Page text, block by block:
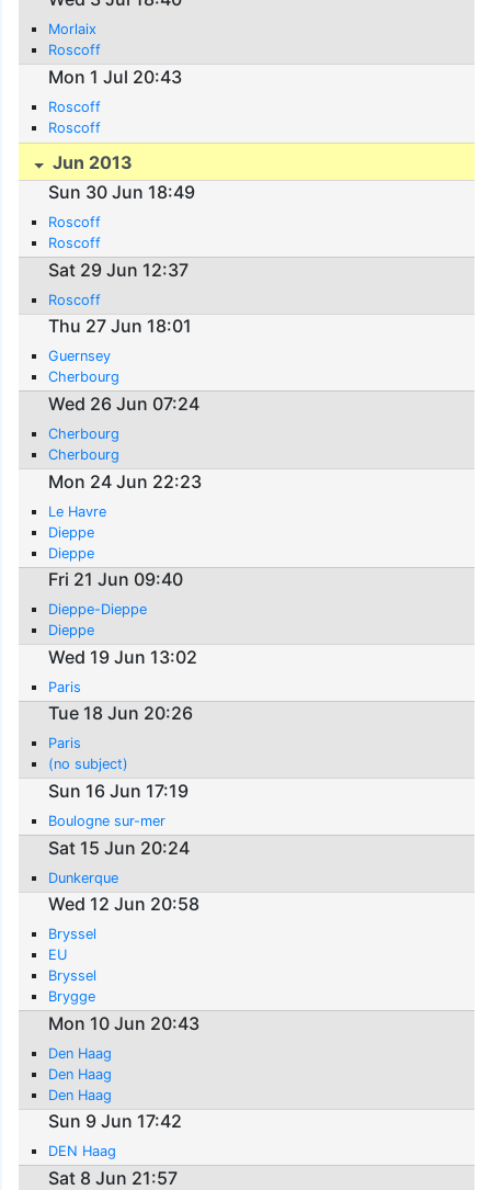
Morlaix
Roscoff
Mon 1 Jul 20:43
Roscoff
Roscoff
Jun 2013
Sun 30 Jun 18:49
Roscoff
Roscoff
Sat 29 Jun 12:37
Roscoff
Thu 27 Jun 18:01
Guernsey
Cherbourg
Wed 26 Jun 07:24
Cherbourg
Cherbourg
Mon 24 Jun 22:23
Le Havre
Dieppe
Dieppe
Fri 21 Jun 09:40
Dieppe-Dieppe
Dieppe
Wed 19 Jun 13:02
Paris
Tue 18 Jun 20:26
Paris
(no subject)
Sun 16 Jun 17:19
Boulogne sur-mer
Sat 15 Jun 20:24
Dunkerque
Wed 12 Jun 20:58
Bryssel
EU
Bryssel
Brygge
Mon 10 Jun 20:43
Den Haag
Den Haag
Den Haag
Sun 9 Jun 17:42
DEN Haag
Sat 8 Jun 21:57